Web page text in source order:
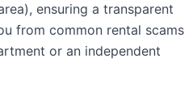
ensuring a transparent
from common rental scams
or an independent